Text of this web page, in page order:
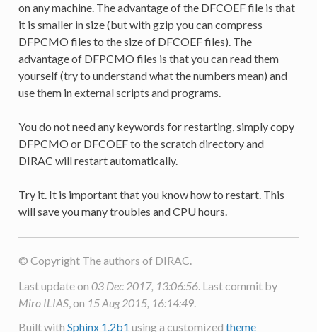
on any machine. The advantage of the DFCOEF file is that
it is smaller in size (but with gzip you can compress
DFPCMO files to the size of DFCOEF files). The
advantage of DFPCMO files is that you can read them
yourself (try to understand what the numbers mean) and
use them in external scripts and programs.
You do not need any keywords for restarting, simply copy
DFPCMO or DFCOEF to the scratch directory and
DIRAC will restart automatically.
Try it. It is important that you know how to restart. This
will save you many troubles and CPU hours.
© Copyright The authors of DIRAC.
Last update on 03 Dec 2017, 13:06:56. Last commit by
Miro ILIAS, on 15 Aug 2015, 16:14:49.
Built with Sphinx 1.2b1 using a customized theme